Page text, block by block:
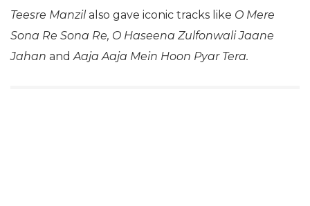
Teesre Manzilalso gave iconic tracks like O Mere
Sona Re Sona Re, O Haseena Zulfonwali Jaane
Jahan and Aaja Aaja Mein Hoon Pyar Tera.